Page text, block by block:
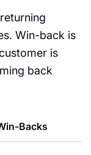
Win-back is
is
back
Backs